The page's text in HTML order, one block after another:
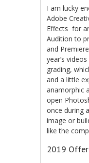
I am lucky
Adobe
Effects for
Audition to
and
year’s
grading,
and a little
anamorphic
open
once during
image or
like the
2019